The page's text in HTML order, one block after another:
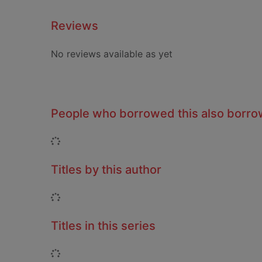
Reviews
No reviews available as yet
People who borrowed this also
Loading...
Titles by this author
Loading...
Titles in this series
Loading...